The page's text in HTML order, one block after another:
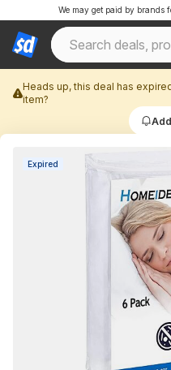
We may get paid by brands
Heads up, this deal has
item?
Expired